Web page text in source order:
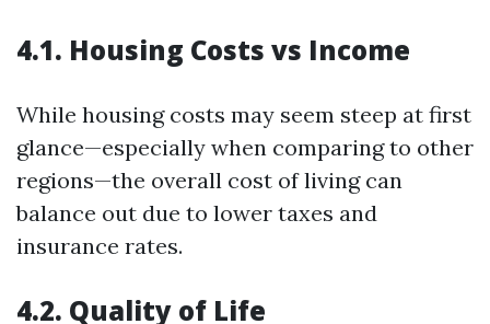
4.1. Housing Costs vs Income
While housing costs may seem steep at first
glance—especially when comparing to other
regions—the overall cost of living can
balance out due to lower taxes and
insurance rates.
4.2. Quality of Life